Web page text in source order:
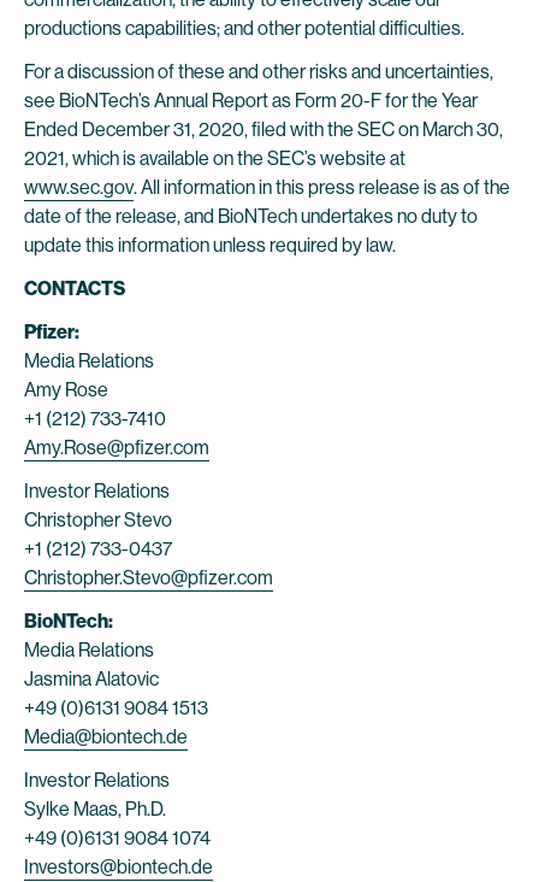
productions capabilities; and other potential difficulties.
For a discussion of these and other risks and uncertainties,
see BioNTech’s Annual Report as Form 20-F for the Year
Ended December 31, 2020, filed with the SEC on March 30,
2021, which is available on the SEC’s website at
www.sec.gov. All information in this press release is as of the
date of the release, and BioNTech undertakes no duty to
update this information unless required by law.
CONTACTS
Pfizer:
Media Relations
Amy Rose
+1 (212) 733-7410
Amy.Rose@pfizer.com
Investor Relations
Christopher Stevo
+1 (212) 733-0437
Christopher.Stevo@pfizer.com
BioNTech:
Media Relations
Jasmina Alatovic
+49 (0)6131 9084 1513
Media@biontech.de
Investor Relations
Sylke Maas, Ph.D.
+49 (0)6131 9084 1074
Investors@biontech.de